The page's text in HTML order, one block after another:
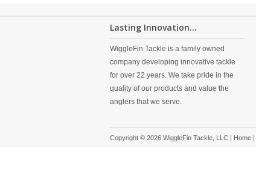
Lasting Innovation...
WiggleFin Tackle is a family owned
company developing innovative tackle
for over 22 years. We take pride in the
quality of our products and value the
anglers that we serve.
Copyright © 2026 WiggleFin Tackle, LLC | Home |